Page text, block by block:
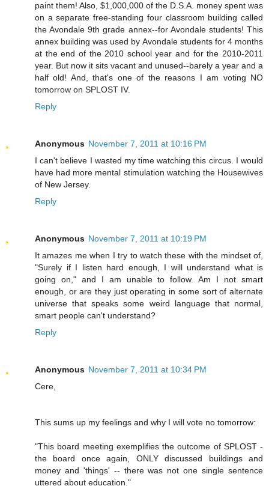
paint them! Also, $1,000,000 of the D.S.A. money spent was
on a separate free-standing four classroom building called
the Avondale 9th grade annex--for Avondale students! This
annex building was used by Avondale students for 4 months
at the end of the 2010 school year and for the 2010-2011
year. But now it sits vacant and unused--barely a year and a
half old! And, that's one of the reasons I am voting NO
tomorrow on SPLOST IV.
Reply
Anonymous November 7, 2011 at 10:16 PM
I can't believe I wasted my time watching this circus. I would
have had more mental stimulation watching the Housewives
of New Jersey.
Reply
Anonymous November 7, 2011 at 10:19 PM
It amazes me when I try to watch these with the mindset of,
"Surely if I listen hard enough, I will understand what is
going on," and I am unable to follow. Am I not smart
enough, or are they just operating in some sort of alternate
universe that speaks some weird language that normal,
smart people can't understand?
Reply
Anonymous November 7, 2011 at 10:34 PM
Cere,
This sums up my feelings and why I will vote no tomorrow:
"This board meeting exemplifies the outcome of SPLOST -
the board once again, ONLY discussed buildings and
money and 'things' -- there was not one single sentence
uttered about education."